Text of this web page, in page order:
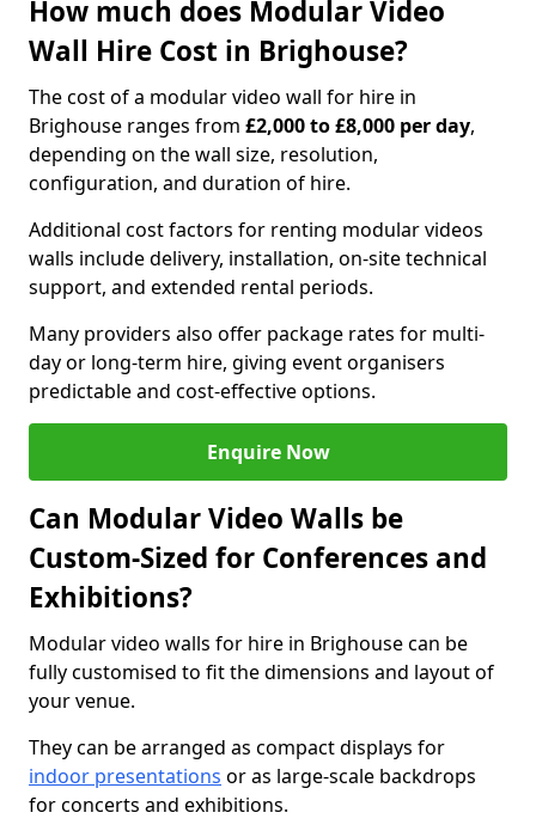
How much does Modular Video
Wall Hire Cost in Brighouse?
The cost of a modular video wall for hire in
Brighouse ranges from £2,000 to £8,000 per day,
depending on the wall size, resolution,
configuration, and duration of hire.
Additional cost factors for renting modular videos
walls include delivery, installation, on-site technical
support, and extended rental periods.
Many providers also offer package rates for multi-
day or long-term hire, giving event organisers
predictable and cost-effective options.
Enquire Now
Can Modular Video Walls be
Custom-Sized for Conferences and
Exhibitions?
Modular video walls for hire in Brighouse can be
fully customised to fit the dimensions and layout of
your venue.
They can be arranged as compact displays for
indoor presentations or as large-scale backdrops
for concerts and exhibitions.